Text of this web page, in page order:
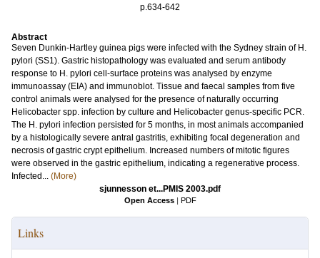
p.634-642
Abstract
Seven Dunkin-Hartley guinea pigs were infected with the Sydney strain of H.
pylori (SS1). Gastric histopathology was evaluated and serum antibody
response to H. pylori cell-surface proteins was analysed by enzyme
immunoassay (EIA) and immunoblot. Tissue and faecal samples from five
control animals were analysed for the presence of naturally occurring
Helicobacter spp. infection by culture and Helicobacter genus-specific PCR.
The H. pylori infection persisted for 5 months, in most animals accompanied
by a histologically severe antral gastritis, exhibiting focal degeneration and
necrosis of gastric crypt epithelium. Increased numbers of mitotic figures
were observed in the gastric epithelium, indicating a regenerative process.
Infected... (More)
sjunnesson et...PMIS 2003.pdf
Open Access | PDF
Links